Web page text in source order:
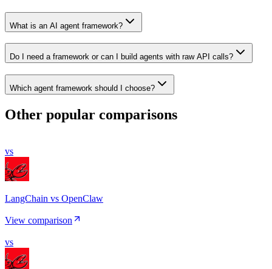
What is an AI agent framework?
Do I need a framework or can I build agents with raw API calls?
Which agent framework should I choose?
Other popular comparisons
vs
LangChain vs OpenClaw
View comparison
vs